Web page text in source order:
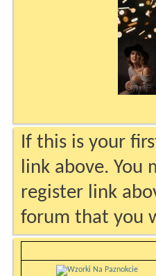
If this is your
link above. You
register link
forum that you